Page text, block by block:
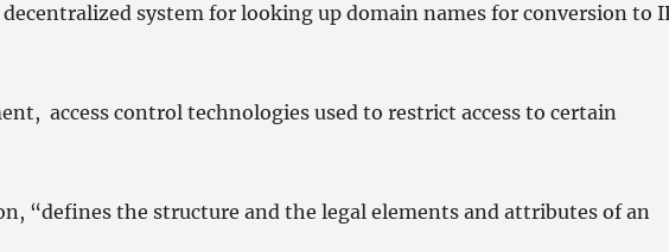
system for looking up domain names for conversion to
access control technologies used to restrict access to certain
“defines the structure and the legal elements and attributes of an